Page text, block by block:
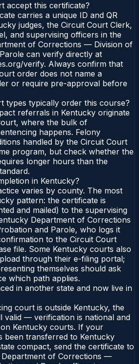
accept this certificate?
carries a unique ID and QR
judges, the Circuit Court Clerk,
and supervising officers in the
of Corrections — Division of
can verify directly at
verify. Always confirm that
order does not name a
or require pre-approval before
types typically order this course?
referrals in Kentucky originate
where the bulk of
happens. Felony
handled by the Circuit Court
program, but check whether the
longer hours than the
in Kentucky?
varies by county. The most
pattern: the certificate is
and mailed) to the supervising
Department of Corrections
and Parole, who logs it
to the Circuit Court
file. Some Kentucky courts also
through their e-filing portal;
themselves should ask
which path applies.
in another state and now live in
court is outside Kentucky, the
valid — verification is national and
Kentucky courts. If your
been transferred to Kentucky
compact, send the certificate to
of Corrections —